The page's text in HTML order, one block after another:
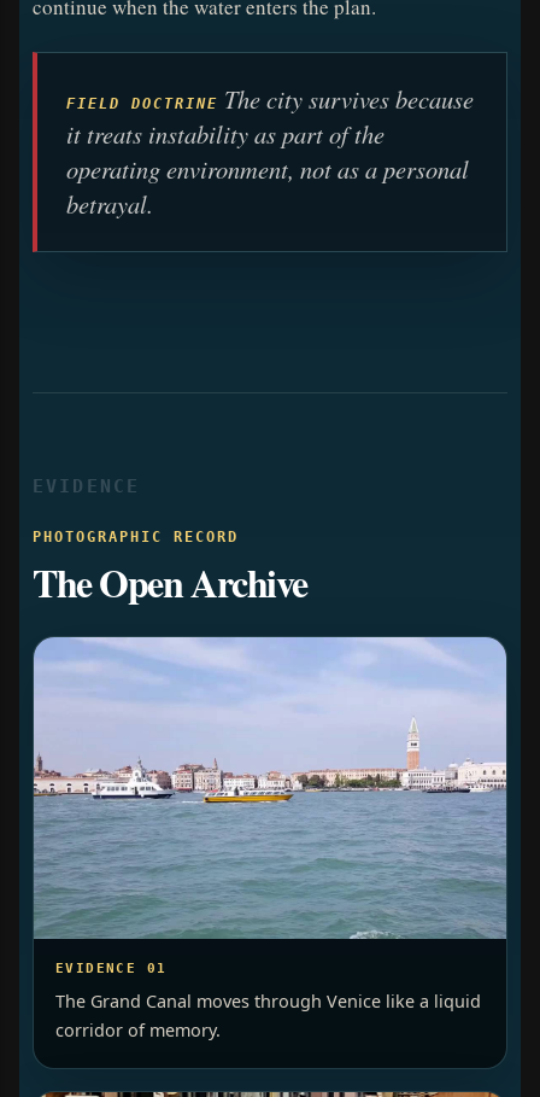
continue when the water enters the plan.
FIELD DOCTRINE The city survives because
it treats instability as part of the
operating environment, not as a personal
betrayal.
EVIDENCE
PHOTOGRAPHIC RECORD
The Open Archive
EVIDENCE 01
The Grand Canal moves through Venice like a liquid
corridor of memory.